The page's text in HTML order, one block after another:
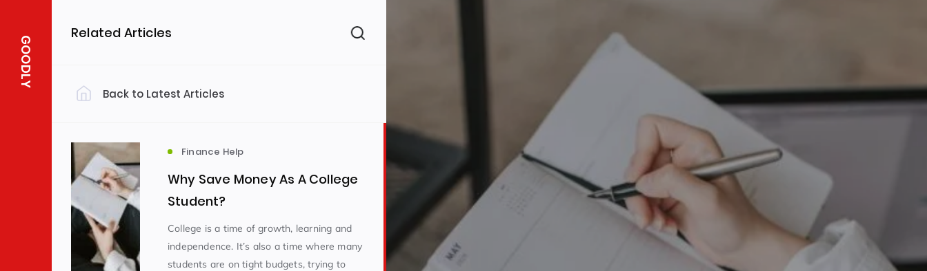
GOODLY
Related Articles
Back to Latest Articles
Finance Help
Why Save Money As A College
Student?
College is a time of growth, learning and
independence. It’s also a time where many
students are on tight budgets, trying to